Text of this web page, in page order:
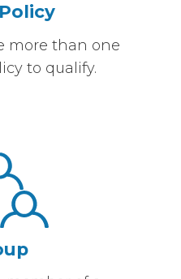
more than one
to qualify.